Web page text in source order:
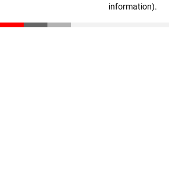
information).